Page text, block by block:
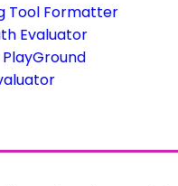
Tool Formatter
Evaluator